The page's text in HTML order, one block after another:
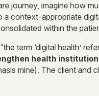
journey, imagine how
a context-appropriate
within the
term ‘digital health’
health
mine). The client and